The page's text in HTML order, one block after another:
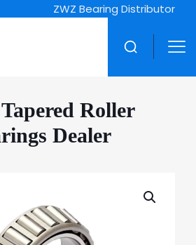
ZWZ Bearing Distributor
Roller
Dealer